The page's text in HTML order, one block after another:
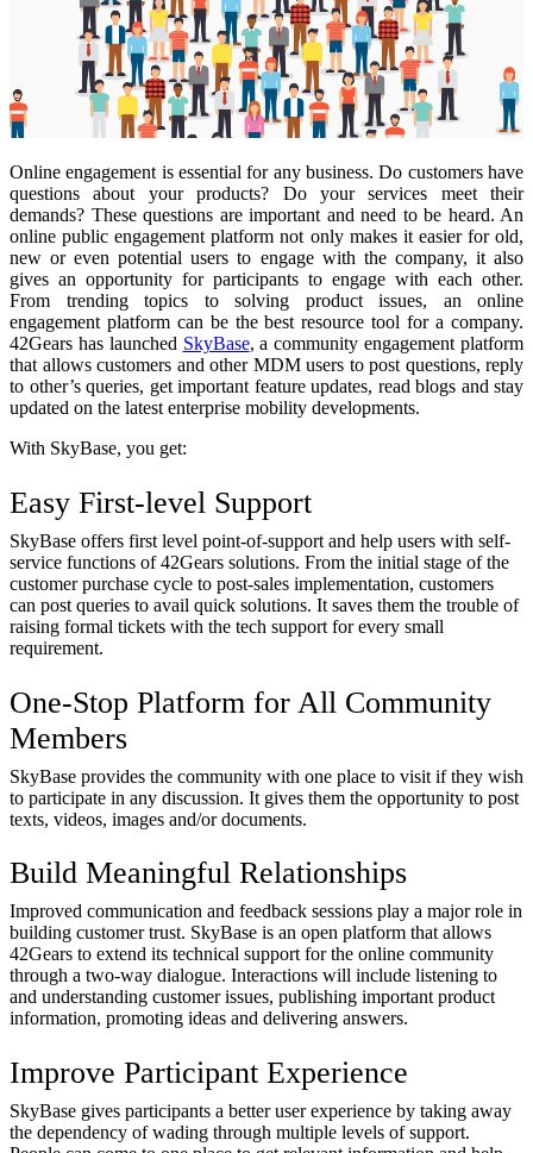
Online engagement is essential for any business. Do customers have
questions about your products? Do your services meet their
demands? These questions are important and need to be heard. An
online public engagement platform not only makes it easier for old,
new or even potential users to engage with the company, it also
gives an opportunity for participants to engage with each other.
From trending topics to solving product issues, an online
engagement platform can be the best resource tool for a company.
42Gears has launched SkyBase, a community engagement platform
that allows customers and other MDM users to post questions, reply
to other’s queries, get important feature updates, read blogs and stay
updated on the latest enterprise mobility developments.
With SkyBase, you get:
Easy First-level Support
SkyBase offers first level point-of-support and help users with self-
service functions of 42Gears solutions. From the initial stage of the
customer purchase cycle to post-sales implementation, customers
can post queries to avail quick solutions. It saves them the trouble of
raising formal tickets with the tech support for every small
requirement.
One-Stop Platform for All Community
Members
SkyBase provides the community with one place to visit if they wish
to participate in any discussion. It gives them the opportunity to post
texts, videos, images and/or documents.
Build Meaningful Relationships
Improved communication and feedback sessions play a major role in
building customer trust. SkyBase is an open platform that allows
42Gears to extend its technical support for the online community
through a two-way dialogue. Interactions will include listening to
and understanding customer issues, publishing important product
information, promoting ideas and delivering answers.
Improve Participant Experience
SkyBase gives participants a better user experience by taking away
the dependency of wading through multiple levels of support.